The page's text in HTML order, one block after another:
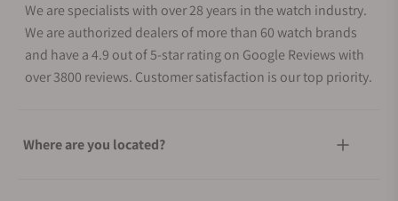
We are specialists with over 28 years in the watch industry.
We are authorized dealers of more than 60 watch brands
and have a 4.9 out of 5-star rating on Google Reviews with
over 3800 reviews. Customer satisfaction is our top priority.
Where are you located?